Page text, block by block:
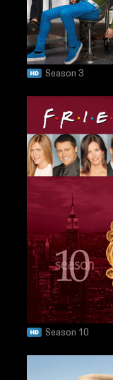
Season 3
Season 10